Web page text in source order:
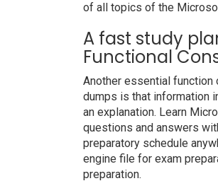
of all topics of the
A fast study
Functional
Another essential function
dumps is that information
an explanation. Learn
questions and answers
preparatory schedule
engine file for exam
preparation.